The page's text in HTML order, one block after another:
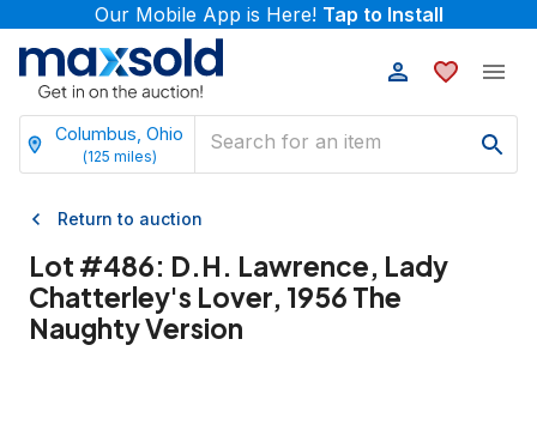
Our Mobile App is Here! Tap to Install
Columbus, Ohio
(125 miles)
Return to auction
Lot #486: D.H. Lawrence, Lady
Chatterley's Lover, 1956 The
Naughty Version